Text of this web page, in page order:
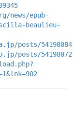
news/epub-
beaulieu-
posts/54198084
posts/54198072